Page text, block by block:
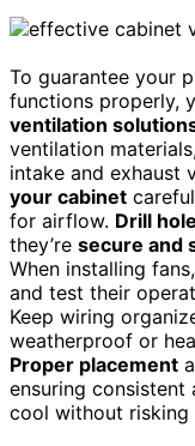
To guarantee your
functions properly,
ventilation
ventilation
intake and exhaust
your cabinet
for airflow. Drill
they’re secure and
When installing
and test their
Keep wiring
weatherproof or
Proper placement
ensuring
cool without risking